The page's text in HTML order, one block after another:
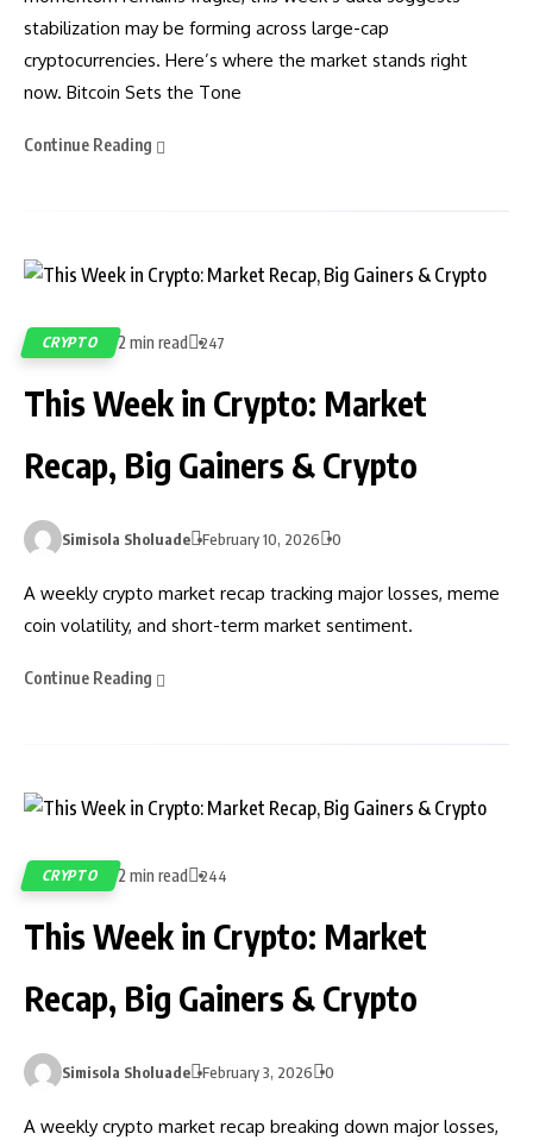
stabilization may be forming across large-cap
cryptocurrencies. Here’s where the market stands right
now. Bitcoin Sets the Tone
Continue Reading
CRYPTO 2 min read 247
This Week in Crypto: Market
Recap, Big Gainers & Crypto
Simisola Sholuade February 10, 2026 0
A weekly crypto market recap tracking major losses, meme
coin volatility, and short-term market sentiment.
Continue Reading
CRYPTO 2 min read 244
This Week in Crypto: Market
Recap, Big Gainers & Crypto
Simisola Sholuade February 3, 2026 0
A weekly crypto market recap breaking down major losses,